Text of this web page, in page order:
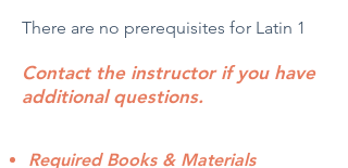
There are no prerequisites for Latin 1
Contact the instructor if you have
additional questions.
Required Books & Materials